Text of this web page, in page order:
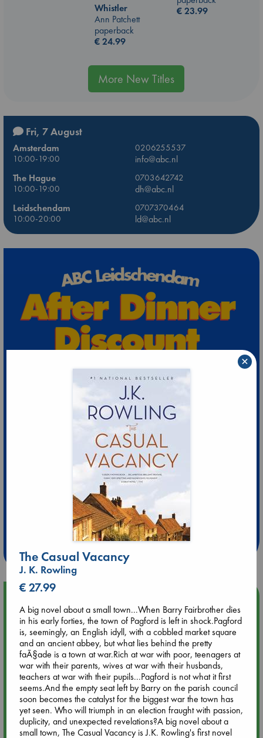
€23.99
Whistler
Ann Patchett
paperback
€24.99
More New Titles
Fri, 7 August
Amsterdam
0206255537
10:00-19:00
info@abc.nl
The Hague
0703642742
10:00-19:00
dh@abc.nl
Leidschendam
0707370464
10:00-20:00
ld@abc.nl
Extra 10% Discount
at ABC Leidschendam!
Weekdays from 18-20 hrs
Aug 9 12:00
Tarot Sunday with Michelle Lynn Williamson (12:00 - 14:00
hrs time slot)
Aug 9 14:00
Tarot Sunday with Michelle Lynn Williamson (14:00 - 16:00
hrs time slot)
Aug 14 17:30
The Casual Vacancy
J. K. Rowling
€ 27.99
A big novel about a small town...When Barry Fairbrother dies
in his early forties, the town of Pagford is left in shock.Pagford
is, seemingly, an English idyll, with a cobbled market square
and an ancient abbey, but what lies behind the pretty
faÃ§ade is a town at war.Rich at war with poor, teenagers at
war with their parents, wives at war with their husbands,
teachers at war with their pupils...Pagford is not what it first
seems.And the empty seat left by Barry on the parish council
soon becomes the catalyst for the biggest war the town has
yet seen. Who will triumph in an election fraught with passion,
duplicity, and unexpected revelations?A big novel about a
small town, The Casual Vacancy is J.K. Rowling's first novel
×